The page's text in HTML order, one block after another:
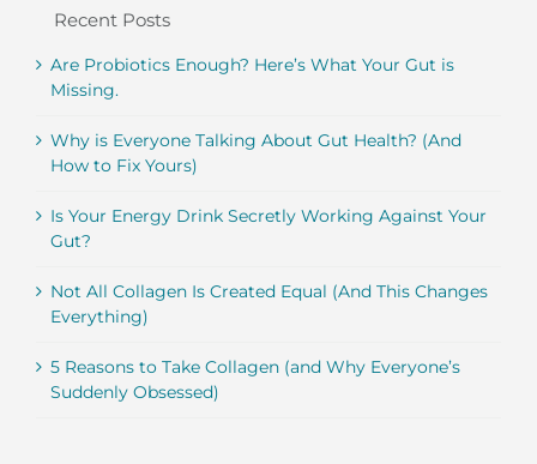
Recent Posts
Are Probiotics Enough? Here’s What Your Gut is
Missing.
Why is Everyone Talking About Gut Health? (And
How to Fix Yours)
Is Your Energy Drink Secretly Working Against Your
Gut?
Not All Collagen Is Created Equal (And This Changes
Everything)
5 Reasons to Take Collagen (and Why Everyone’s
Suddenly Obsessed)